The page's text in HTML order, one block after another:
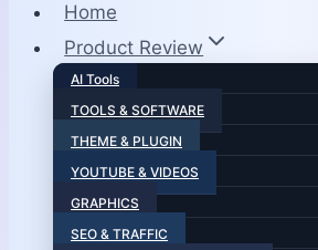
Home
Product Review
AI Tools
TOOLS & SOFTWARE
THEME & PLUGIN
YOUTUBE & VIDEOS
GRAPHICS
SEO & TRAFFIC